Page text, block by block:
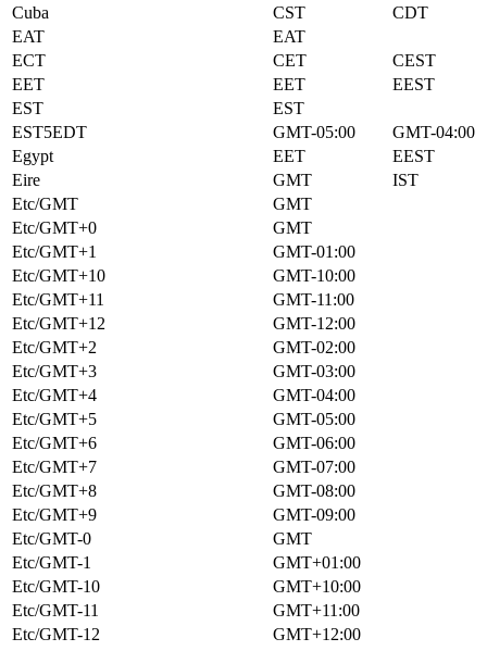
Cuba
CST
CDT
EAT
EAT
ECT
CET
CEST
EET
EET
EEST
EST
EST
EST5EDT
GMT-05:00
GMT-04:00
Egypt
EET
EEST
Eire
GMT
IST
Etc/GMT
GMT
Etc/GMT+0
GMT
Etc/GMT+1
GMT-01:00
Etc/GMT+10
GMT-10:00
Etc/GMT+11
GMT-11:00
Etc/GMT+12
GMT-12:00
Etc/GMT+2
GMT-02:00
Etc/GMT+3
GMT-03:00
Etc/GMT+4
GMT-04:00
Etc/GMT+5
GMT-05:00
Etc/GMT+6
GMT-06:00
Etc/GMT+7
GMT-07:00
Etc/GMT+8
GMT-08:00
Etc/GMT+9
GMT-09:00
Etc/GMT-0
GMT
Etc/GMT-1
GMT+01:00
Etc/GMT-10
GMT+10:00
Etc/GMT-11
GMT+11:00
Etc/GMT-12
GMT+12:00